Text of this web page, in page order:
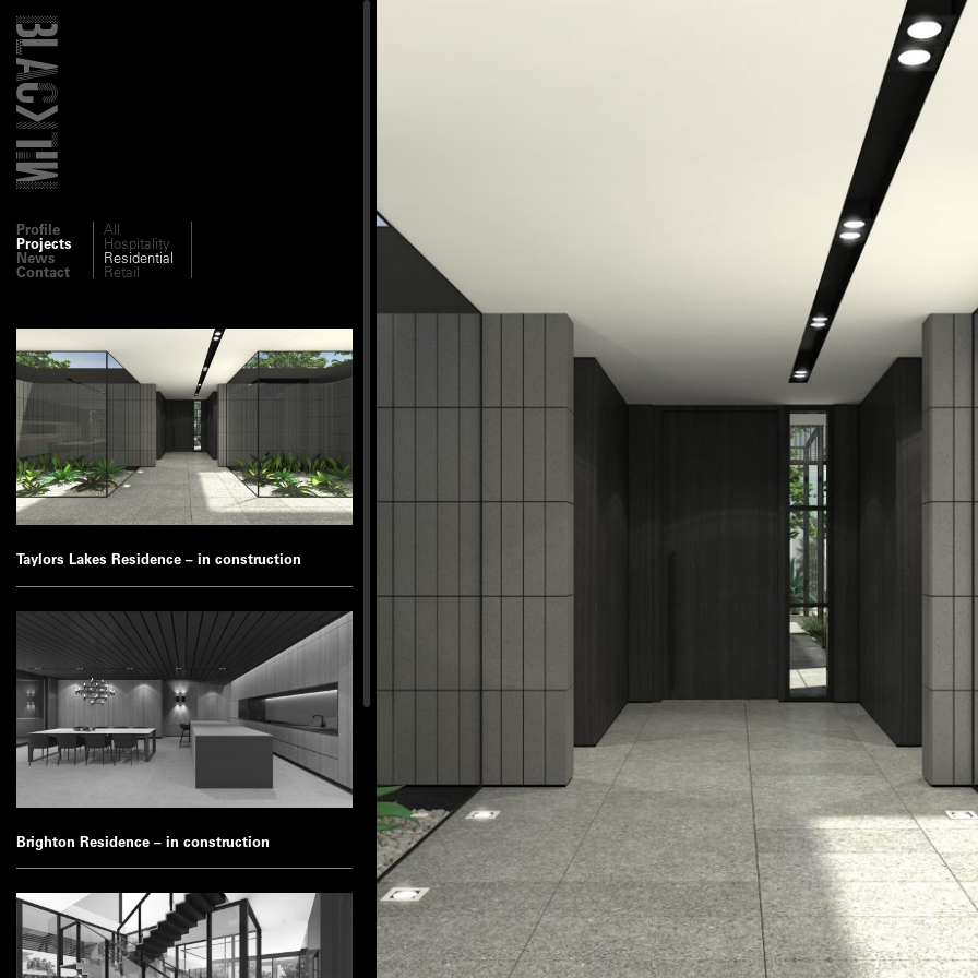
Profile
Projects
All
Hospitality
Residential
Retail
News
Contact
Taylors Lakes Residence – in construction
Brighton Residence – in construction